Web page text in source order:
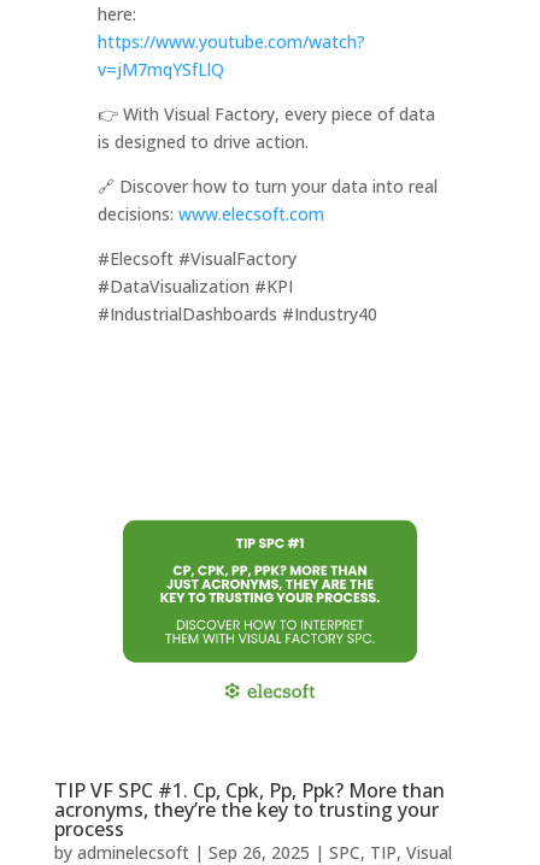
here:
https://www.youtube.com/watch?
v=jM7mqYSfLlQ
👉 With Visual Factory, every piece of data
is designed to drive action.
🔗 Discover how to turn your data into real
decisions: www.elecsoft.com
#Elecsoft #VisualFactory
#DataVisualization #KPI
#IndustrialDashboards #Industry40
TIP VF SPC #1. Cp, Cpk, Pp, Ppk? More than
acronyms, they’re the key to trusting your
process
by adminelecsoft| Sep 26, 2025 | SPC, TIP, Visual